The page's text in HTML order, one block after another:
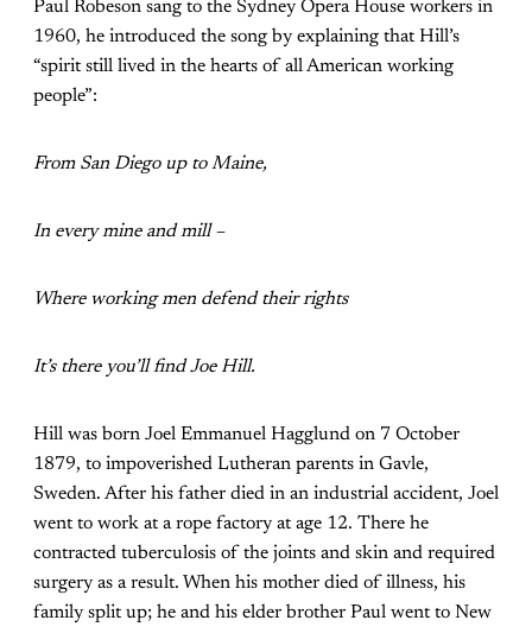
Paul Robeson sang to the Sydney Opera House workers in
1960, he introduced the song by explaining that Hill’s
“spirit still lived in the hearts of all American working
people”:
From San Diego up to Maine,
In every mine and mill –
Where working men defend their rights
It’s there you’ll find Joe Hill.
Hill was born Joel Emmanuel Hagglund on 7 October
1879, to impoverished Lutheran parents in Gavle,
Sweden. After his father died in an industrial accident, Joel
went to work at a rope factory at age 12. There he
contracted tuberculosis of the joints and skin and required
surgery as a result. When his mother died of illness, his
family split up; he and his elder brother Paul went to New